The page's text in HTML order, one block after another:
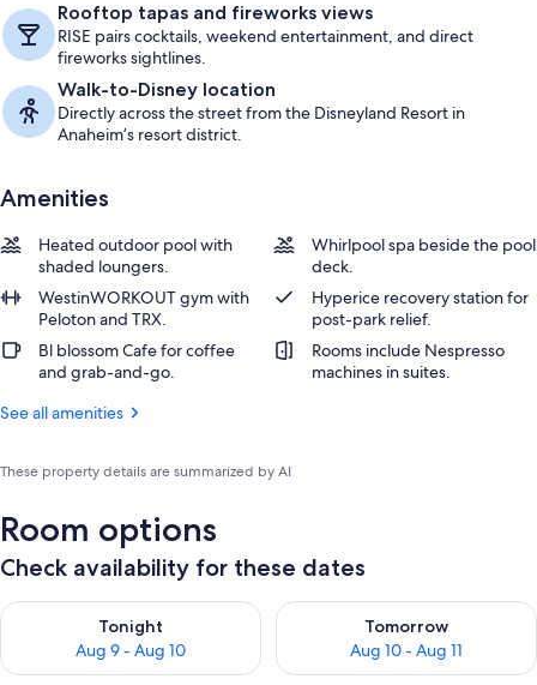
Rooftop tapas and fireworks views
RISE pairs cocktails, weekend entertainment, and direct
fireworks sightlines.
Walk-to-Disney location
Directly across the street from the Disneyland Resort in
Anaheim’s resort district.
Amenities
Heated outdoor pool with
shaded loungers.
Whirlpool spa beside the pool
deck.
WestinWORKOUT gym with
Peloton and TRX.
Hyperice recovery station for
post-park relief.
Bl blossom Cafe for coffee
and grab-and-go.
Rooms include Nespresso
machines in suites.
See all amenities
These property details are summarized by AI
Room options
Check availability for these dates
Tonight
Aug 9 - Aug 10
Check availability for tonight Aug 9 - Aug 10
Tomorrow
Aug 10 - Aug 11
Check availability for